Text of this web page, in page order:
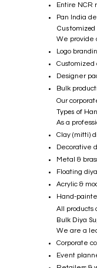
Entire NCR
Pan India
We provide
Logo
Customized
Designer
Bulk
Our
Types of
As a
Clay (mitti)
Decorative
Metal &
Floating
Acrylic &
Hand-
All products
Bulk Diya
We are a
Corporate
Event